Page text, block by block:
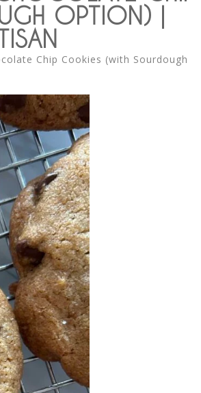
OPTION) |
Chip Cookies (with Sourdough